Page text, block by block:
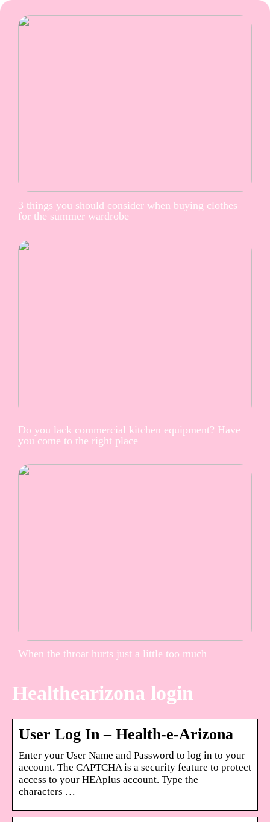
3 things you should consider when buying clothes
for the summer wardrobe
Do you lack commercial kitchen equipment? Have
you come to the right place
When the throat hurts just a little too much
Healthearizona login
User Log In – Health-e-Arizona
Enter your User Name and Password to log in to your
account. The CAPTCHA is a security feature to protect
access to your HEAplus account. Type the
characters …